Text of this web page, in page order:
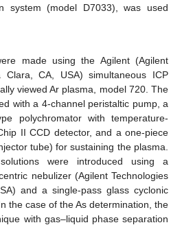
system (model D7033), was used
made using the Agilent (Agilent
Clara, CA, USA) simultaneous ICP
viewed Ar plasma, model 720. The
with a 4-channel peristaltic pump, a
polychromator with temperature-
II CCD detector, and a one-piece
tube) for sustaining the plasma.
were introduced using a
nebulizer (Agilent Technologies
and a single-pass glass cyclonic
the case of the As determination, the
with gas–liquid phase separation